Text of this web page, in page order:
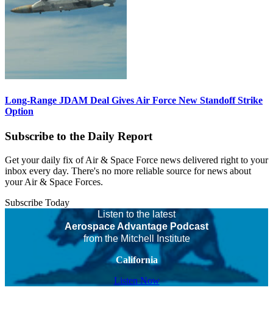
Long-Range JDAM Deal Gives Air Force New Standoff Strike
Option
Subscribe to the Daily Report
Get your daily fix of Air & Space Force news delivered right to your
inbox every day. There's no more reliable source for news about
your Air & Space Forces.
Subscribe Today
Listen to the latest
Aerospace Advantage Podcast
from the Mitchell Institute
California
Listen Now